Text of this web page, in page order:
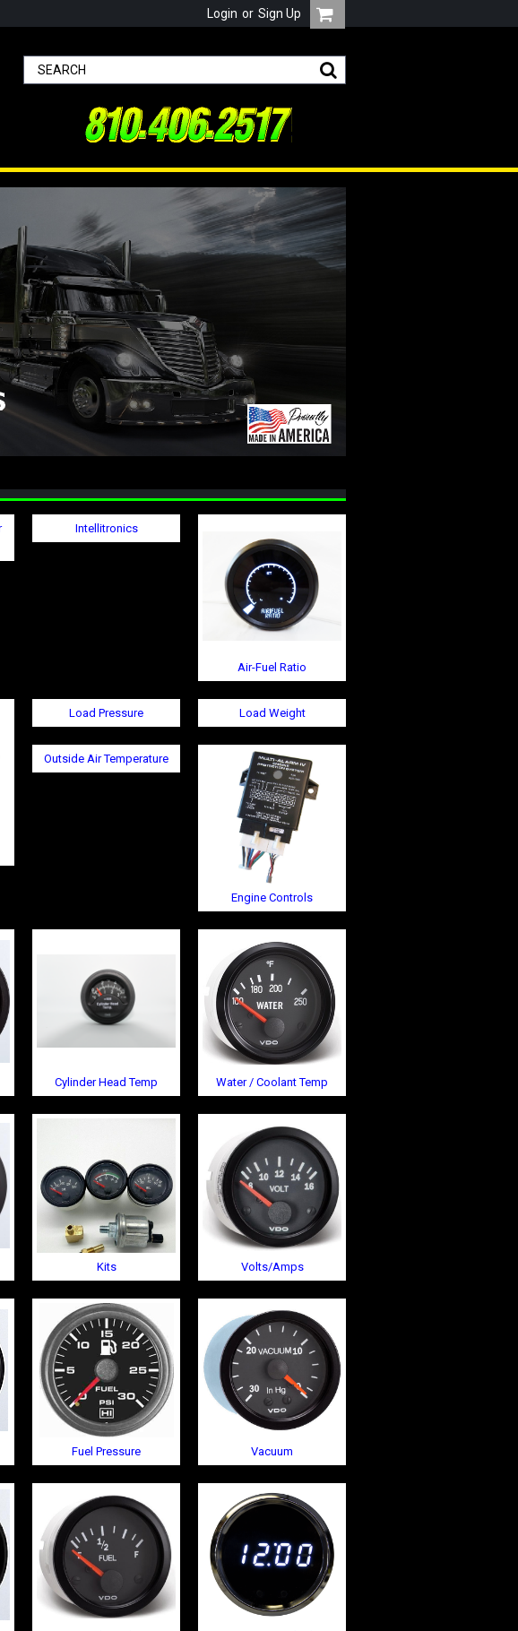
Login or Sign Up
Intellitronics
Air-Fuel Ratio
Load Pressure Load Weight
Outside Air Temperature
Engine Controls
Cylinder Head Temp Water / Coolant Temp
Kits Volts/Amps
Fuel Pressure Vacuum